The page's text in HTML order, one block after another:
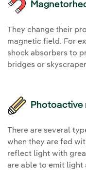
They change their
magnetic field. For
shock absorbers to
bridges or
Photoactive
There are several
when they are fed
reflect light with
are able to emit light